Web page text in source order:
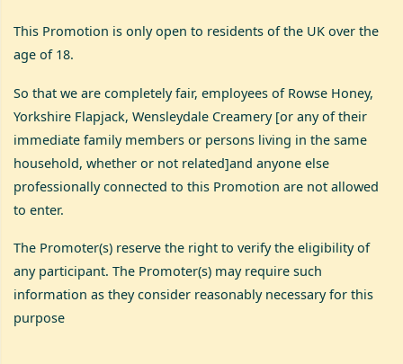
This Promotion is only open to residents of the UK over the
age of 18.
So that we are completely fair, employees of Rowse Honey,
Yorkshire Flapjack, Wensleydale Creamery [or any of their
immediate family members or persons living in the same
household, whether or not related]and anyone else
professionally connected to this Promotion are not allowed
to enter.
The Promoter(s) reserve the right to verify the eligibility of
any participant. The Promoter(s) may require such
information as they consider reasonably necessary for this
purpose